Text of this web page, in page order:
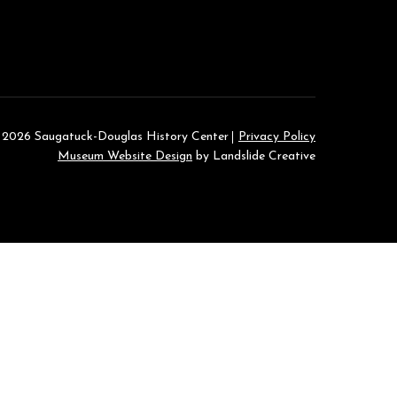
Saugatuck-Douglas History Center
Privacy Policy
Museum Website Design by Landslide Creative